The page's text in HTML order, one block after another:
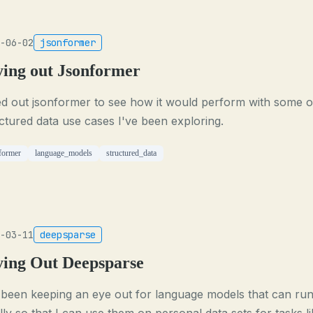
06-02 jsonformer
out Jsonformer
out jsonformer to see how it would perform with some
data use cases I've been exploring.
language_models structured_data
03-11 deepsparse
Out Deepsparse
keeping an eye out for language models that can run